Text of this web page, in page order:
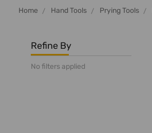
Home Hand Tools Prying Tools
Refine By
No filters applied